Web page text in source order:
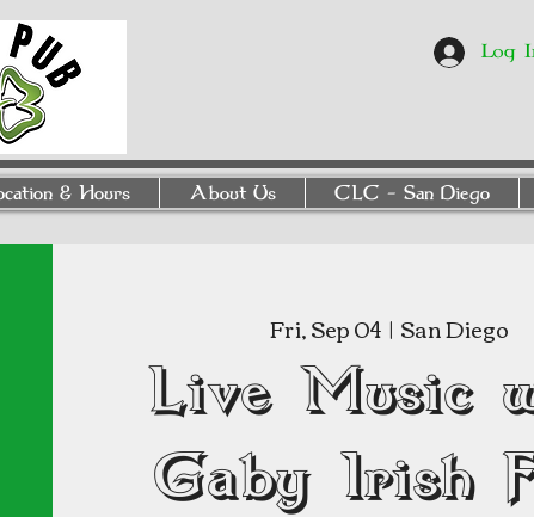
Log
& Hours About Us CLC - San Diego
Fri, Sep 04
  |
San Diego
Live Music
Gaby Irish